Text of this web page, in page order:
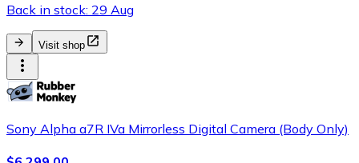
Back in stock: 29 Aug
Visit shop
Sony Alpha a7R IVa Mirrorless Digital Camera (Body Only)